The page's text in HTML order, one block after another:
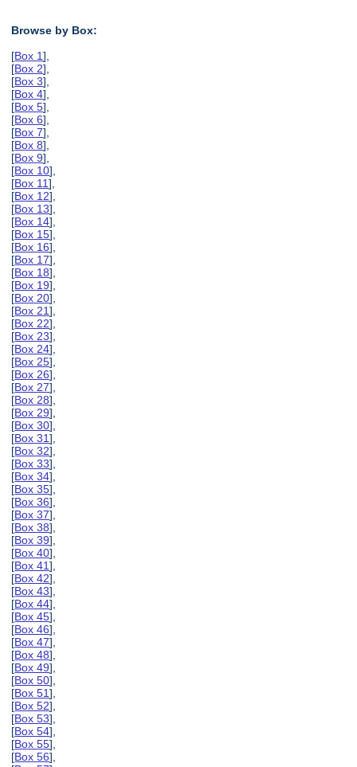
Browse by Box:
[Box 1],
[Box 2],
[Box 3],
[Box 4],
[Box 5],
[Box 6],
[Box 7],
[Box 8],
[Box 9],
[Box 10],
[Box 11],
[Box 12],
[Box 13],
[Box 14],
[Box 15],
[Box 16],
[Box 17],
[Box 18],
[Box 19],
[Box 20],
[Box 21],
[Box 22],
[Box 23],
[Box 24],
[Box 25],
[Box 26],
[Box 27],
[Box 28],
[Box 29],
[Box 30],
[Box 31],
[Box 32],
[Box 33],
[Box 34],
[Box 35],
[Box 36],
[Box 37],
[Box 38],
[Box 39],
[Box 40],
[Box 41],
[Box 42],
[Box 43],
[Box 44],
[Box 45],
[Box 46],
[Box 47],
[Box 48],
[Box 49],
[Box 50],
[Box 51],
[Box 52],
[Box 53],
[Box 54],
[Box 55],
[Box 56],